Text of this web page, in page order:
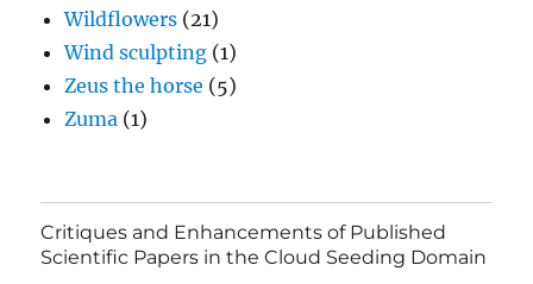
Wildflowers (21)
Wind sculpting (1)
Zeus the horse (5)
Zuma (1)
Critiques and Enhancements of Published
Scientific Papers in the Cloud Seeding Domain